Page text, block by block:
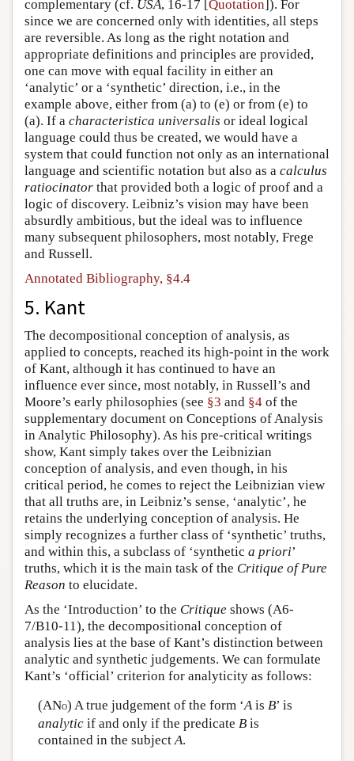
complementary (cf. USA, 16-17 [ Quotation ]). For
since we are concerned only with identities, all steps
are reversible. As long as the right notation and
appropriate definitions and principles are provided,
one can move with equal facility in either an
‘analytic’ or a ‘synthetic’ direction, i.e., in the
example above, either from (a) to (e) or from (e) to
(a). If a characteristica universalis or ideal logical
language could thus be created, we would have a
system that could function not only as an international
language and scientific notation but also as a calculus
ratiocinator that provided both a logic of proof and a
logic of discovery. Leibniz’s vision may have been
absurdly ambitious, but the ideal was to influence
many subsequent philosophers, most notably, Frege
and Russell.
Annotated Bibliography, §4.4
5. Kant
The decompositional conception of analysis, as
applied to concepts, reached its high-point in the work
of Kant, although it has continued to have an
influence ever since, most notably, in Russell’s and
Moore’s early philosophies (see §3 and §4 of the
supplementary document on Conceptions of Analysis
in Analytic Philosophy). As his pre-critical writings
show, Kant simply takes over the Leibnizian
conception of analysis, and even though, in his
critical period, he comes to reject the Leibnizian view
that all truths are, in Leibniz’s sense, ‘analytic’, he
retains the underlying conception of analysis. He
simply recognizes a further class of ‘synthetic’ truths,
and within this, a subclass of ‘synthetic a priori’
truths, which it is the main task of the Critique of Pure
Reason to elucidate.
As the ‘Introduction’ to the Critique shows (A6-
7/B10-11), the decompositional conception of
analysis lies at the base of Kant’s distinction between
analytic and synthetic judgements. We can formulate
Kant’s ‘official’ criterion for analyticity as follows:
(ANO) A true judgement of the form ‘Ais B’ is
analyticif and only if the predicate Bis
contained in the subjectA.